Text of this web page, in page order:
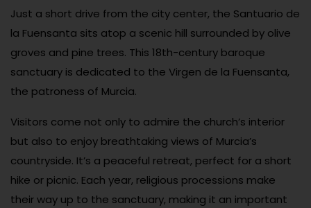
Just a short drive from the city center, the Santuario de
la Fuensanta sits atop a scenic hill surrounded by olive
groves and pine trees. This 18th-century baroque
sanctuary is dedicated to the Virgen de la Fuensanta,
the patroness of Murcia.
Visitors come not only to admire the church’s interior
but also to enjoy breathtaking views of Murcia’s
countryside. It’s a peaceful retreat, perfect for a short
hike or picnic. Each year, religious processions make
their way up to the sanctuary, making it an important